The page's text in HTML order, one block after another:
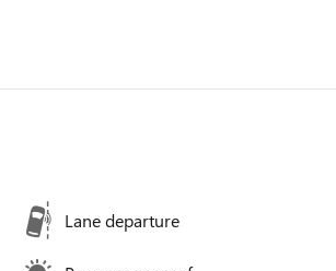
Lane departure